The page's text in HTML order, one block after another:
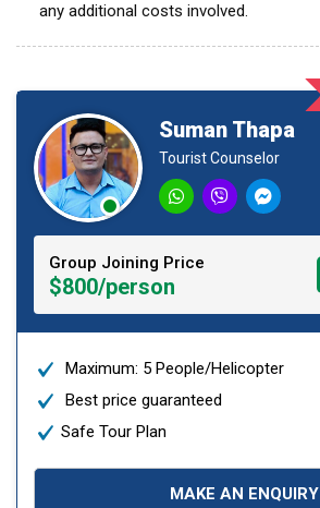
any additional costs involved.
Suman Thapa
Tourist Counselor
Group Joining Price
$800/person
Maximum: 5 People/Helicopter
Best price guaranteed
Safe Tour Plan
MAKE AN ENQUIRY